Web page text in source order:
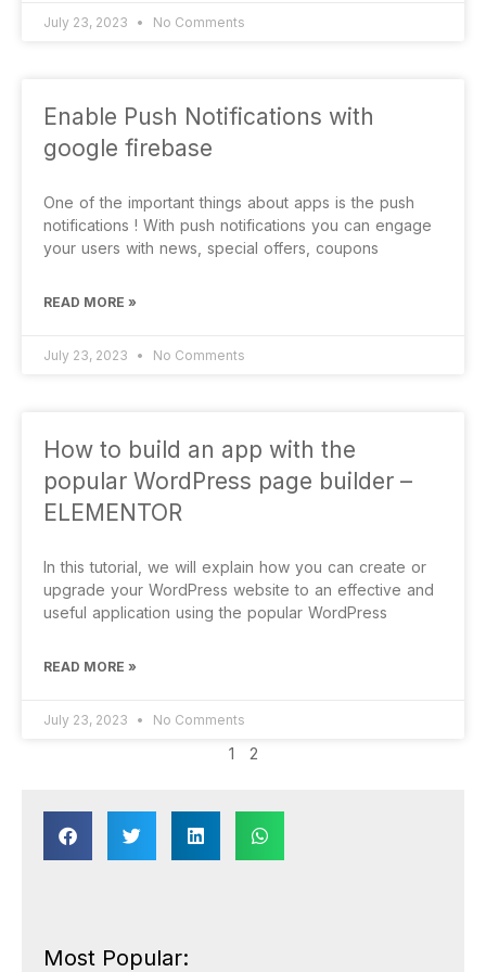
July 23, 2023 No Comments
Enable Push Notifications with
google firebase
One of the important things about apps is the push
notifications ! With push notifications you can engage
your users with news, special offers, coupons
READ MORE »
July 23, 2023 No Comments
How to build an app with the
popular WordPress page builder –
ELEMENTOR
In this tutorial, we will explain how you can create or
upgrade your WordPress website to an effective and
useful application using the popular WordPress
READ MORE »
July 23, 2023 No Comments
1 2
Most Popular: